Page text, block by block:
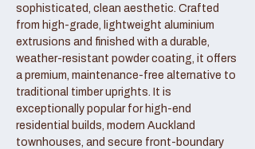
sophisticated, clean aesthetic. Crafted
from high-grade, lightweight aluminium
extrusions and finished with a durable,
weather-resistant powder coating, it offers
a premium, maintenance-free alternative to
traditional timber uprights. It is
exceptionally popular for high-end
residential builds, modern Auckland
townhouses, and secure front-boundary